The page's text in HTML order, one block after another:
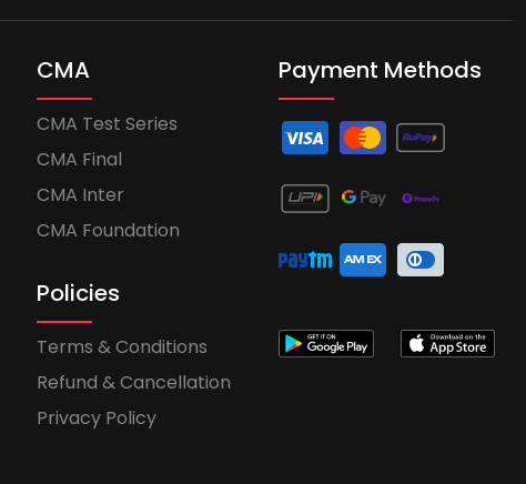
CMA
CMA Test Series
CMA Final
CMA Inter
CMA Foundation
Policies
Terms & Conditions
Refund & Cancellation
Privacy Policy
Payment Methods